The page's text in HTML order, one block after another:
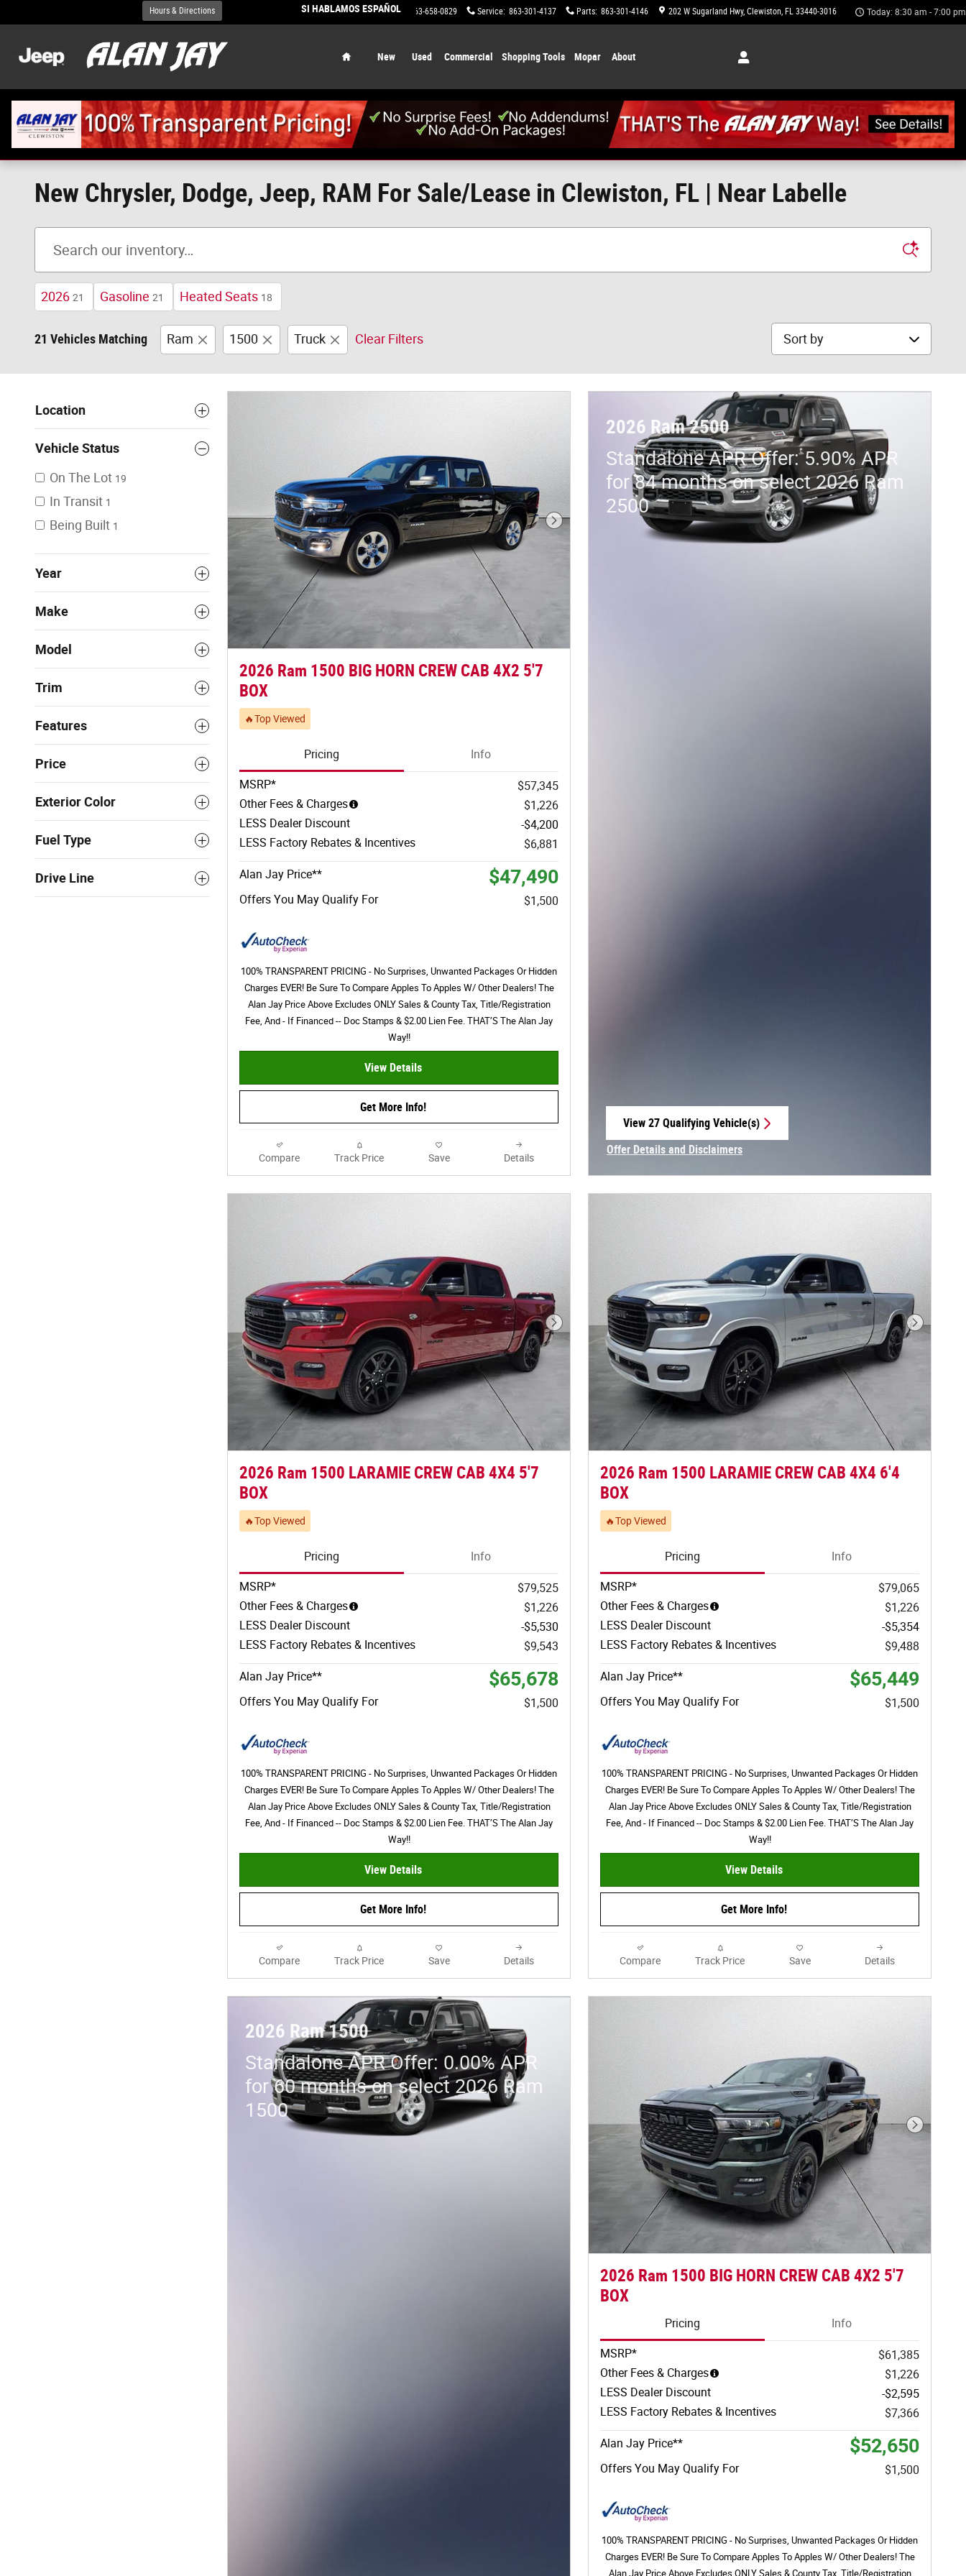
Sales 863-658-0829 Service: 863-301-4137 Parts: 863-301-4146 202 W Sugarland Hwy Clewiston, FL 33440-3016
Hours & Directions SI HABLAMOS ESPAÑOL Today: 8:30 am - 7:00 pm
New Used Commercial Shopping Tools Mopar About
New Chrysler, Dodge, Jeep, RAM For Sale/Lease in Clewiston, FL | Near Labelle
2026 21 Gasoline 21 Heated Seats 18
21 Vehicles Matching Ram 1500 Truck Clear Filters Sort by
Location
Vehicle Status
On The Lot 19
In Transit 1
Being Built 1
Year
Make
Model
Trim
Features
Price
Exterior Color
Fuel Type
Drive Line
Next Photo
2026 Ram 1500 BIG HORN CREW CAB 4X2 5'7
BOX
🔥Top Viewed
Pricing Info
MSRP*
$57,345
Other Fees & Charges
$1,226
LESS Dealer Discount
-$4,200
LESS Factory Rebates & Incentives
$6,881
Alan Jay Price** $47,490
Offers You May Qualify For $1,500
100% TRANSPARENT PRICING - No Surprises, Unwanted Packages Or Hidden
Charges EVER! Be Sure To Compare Apples To Apples W/ Other Dealers! The
Alan Jay Price Above Excludes ONLY Sales & County Tax, Title/Registration
Fee, And - If Financed -- Doc Stamps & $2.00 Lien Fee. THAT’S The Alan Jay
Way!!
View Details
Get More Info!
Compare Track Price Save Details
2026 Ram 2500
Standalone APR Offer: 5.90% APR
for 84 months on select 2026 Ram
2500
View 27 Qualifying Vehicle(s)
Offer Details and Disclaimers
Next Photo
2026 Ram 1500 LARAMIE CREW CAB 4X4 5'7
BOX
🔥Top Viewed
Pricing Info
MSRP*
$79,525
Other Fees & Charges
$1,226
LESS Dealer Discount
-$5,530
LESS Factory Rebates & Incentives
$9,543
Alan Jay Price** $65,678
Offers You May Qualify For $1,500
100% TRANSPARENT PRICING - No Surprises, Unwanted Packages Or Hidden
Charges EVER! Be Sure To Compare Apples To Apples W/ Other Dealers! The
Alan Jay Price Above Excludes ONLY Sales & County Tax, Title/Registration
Fee, And - If Financed -- Doc Stamps & $2.00 Lien Fee. THAT’S The Alan Jay
Way!!
View Details
Get More Info!
Compare Track Price Save Details
Next
2026 Ram 1500 LARAMIE CREW CAB 4X4 6'4
BOX
🔥Top Viewed
Pricing Info
MSRP*
$79,065
Other Fees & Charges
$1,226
LESS Dealer Discount
-$5,354
LESS Factory Rebates & Incentives
$9,488
Alan Jay Price** $65,449
Offers You May Qualify For $1,500
100% TRANSPARENT PRICING - No Surprises, Unwanted Packages Or Hidden
Charges EVER! Be Sure To Compare Apples To Apples W/ Other Dealers! The
Alan Jay Price Above Excludes ONLY Sales & County Tax, Title/Registration
Fee, And - If Financed -- Doc Stamps & $2.00 Lien Fee. THAT’S The Alan Jay
Way!!
View Details
Get More Info!
Compare Track Price Save Details
2026 Ram 1500
Standalone APR Offer: 0.00% APR
for 60 months on select 2026 Ram
1500
Next
2026 Ram 1500 BIG HORN CREW CAB 4X2 5'7
BOX
Pricing Info
MSRP*
$61,385
Other Fees & Charges
$1,226
LESS Dealer Discount
-$2,595
LESS Factory Rebates & Incentives
$7,366
Alan Jay Price** $52,650
Offers You May Qualify For $1,500
100% TRANSPARENT PRICING - No Surprises, Unwanted Packages Or Hidden
Charges EVER! Be Sure To Compare Apples To Apples W/ Other Dealers! The
Alan Jay Price Above Excludes ONLY Sales & County Tax, Title/Registration